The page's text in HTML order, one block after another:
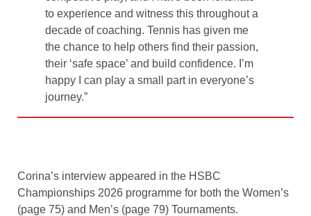
to experience and witness this throughout a
decade of coaching. Tennis has given me
the chance to help others find their passion,
their ‘safe space’ and build confidence. I’m
happy I can play a small part in everyone’s
journey.”
Corina’s interview appeared in the HSBC
Championships 2026 programme for both the Women’s
(page 75) and Men’s (page 79) Tournaments.